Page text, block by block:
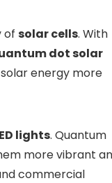
of solar cells. With
dot solar
energy more
lights. Quantum
more vibrant
commercial